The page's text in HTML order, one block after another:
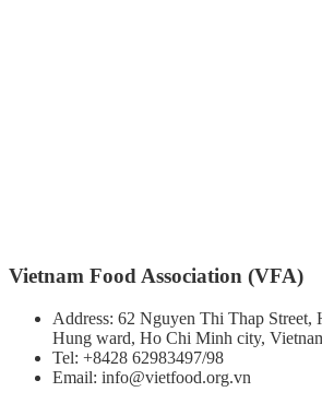
Vietnam Food Association (VFA)
Address: 62 Nguyen Thi Thap Street,
Hung ward, Ho Chi Minh city,
Tel: +8428 62983497/98
Email: info@vietfood.org.vn